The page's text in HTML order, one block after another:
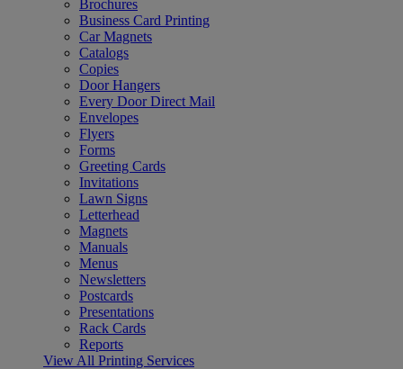
Brochures
Business Card Printing
Car Magnets
Catalogs
Copies
Door Hangers
Every Door Direct Mail
Envelopes
Flyers
Forms
Greeting Cards
Invitations
Lawn Signs
Letterhead
Magnets
Manuals
Menus
Newsletters
Postcards
Presentations
Rack Cards
Reports
View All Printing Services